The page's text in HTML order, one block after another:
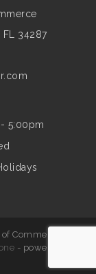
that
EVERY
at
in the
FL 34287
5:00pm
Commerce. All
- powered by